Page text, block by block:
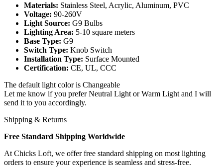
Materials: Stainless Steel, Acrylic, Aluminum, PVC
Voltage: 90-260V
Light Source: G9 Bulbs
Lighting Area: 5-10 square meters
Base Type: G9
Switch Type: Knob Switch
Installation Type: Surface Mounted
Certification: CE, UL, CCC
The default light color is Changeable
Let me know if you prefer Neutral Light or Warm Light and I will
send it to you accordingly.
Shipping & Returns
Free Standard Shipping Worldwide
At Chicks Loft, we offer free standard shipping on most lighting
orders to ensure your experience is seamless and stress-free.